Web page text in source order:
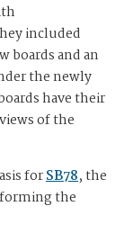
included
boards and an
the newly
have their
of the
forSB78, the
the